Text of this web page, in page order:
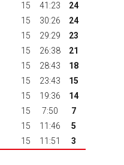
15 41:23
24
15 30:26
24
15 29:29
23
15 26:38
21
15 28:43
18
15 23:43
15
15 19:36
14
15 7:50
7
15 11:46
5
15 11:51 3